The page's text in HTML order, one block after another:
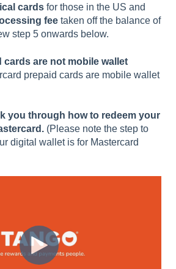
cards for those in the US and
fee taken off the balance of
step 5 onwards below.
cards are not mobile wallet
prepaid cards are mobile wallet
you through how to redeem your
(Please note the step to
digital wallet is for Mastercard